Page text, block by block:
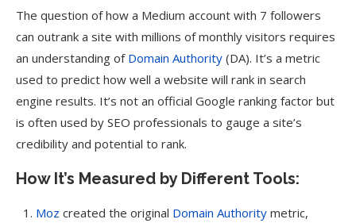
The question of how a Medium account with 7 followers
can outrank a site with millions of monthly visitors requires
an understanding of Domain Authority (DA). It’s a metric
used to predict how well a website will rank in search
engine results. It’s not an official Google ranking factor but
is often used by SEO professionals to gauge a site’s
credibility and potential to rank.
How It’s Measured by Different Tools:
Moz created the original Domain Authority metric,